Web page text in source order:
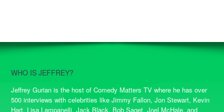
WHO IS JEFFREY?
Jeffrey Gurian is the host of Comedy Matters TV where he has over
500 interviews with celebrities like Jimmy Fallon, Jon Stewart, Kevin
Hart, Lisa Lampanelli, Jack Black, Bob Saget, Joel McHale, and